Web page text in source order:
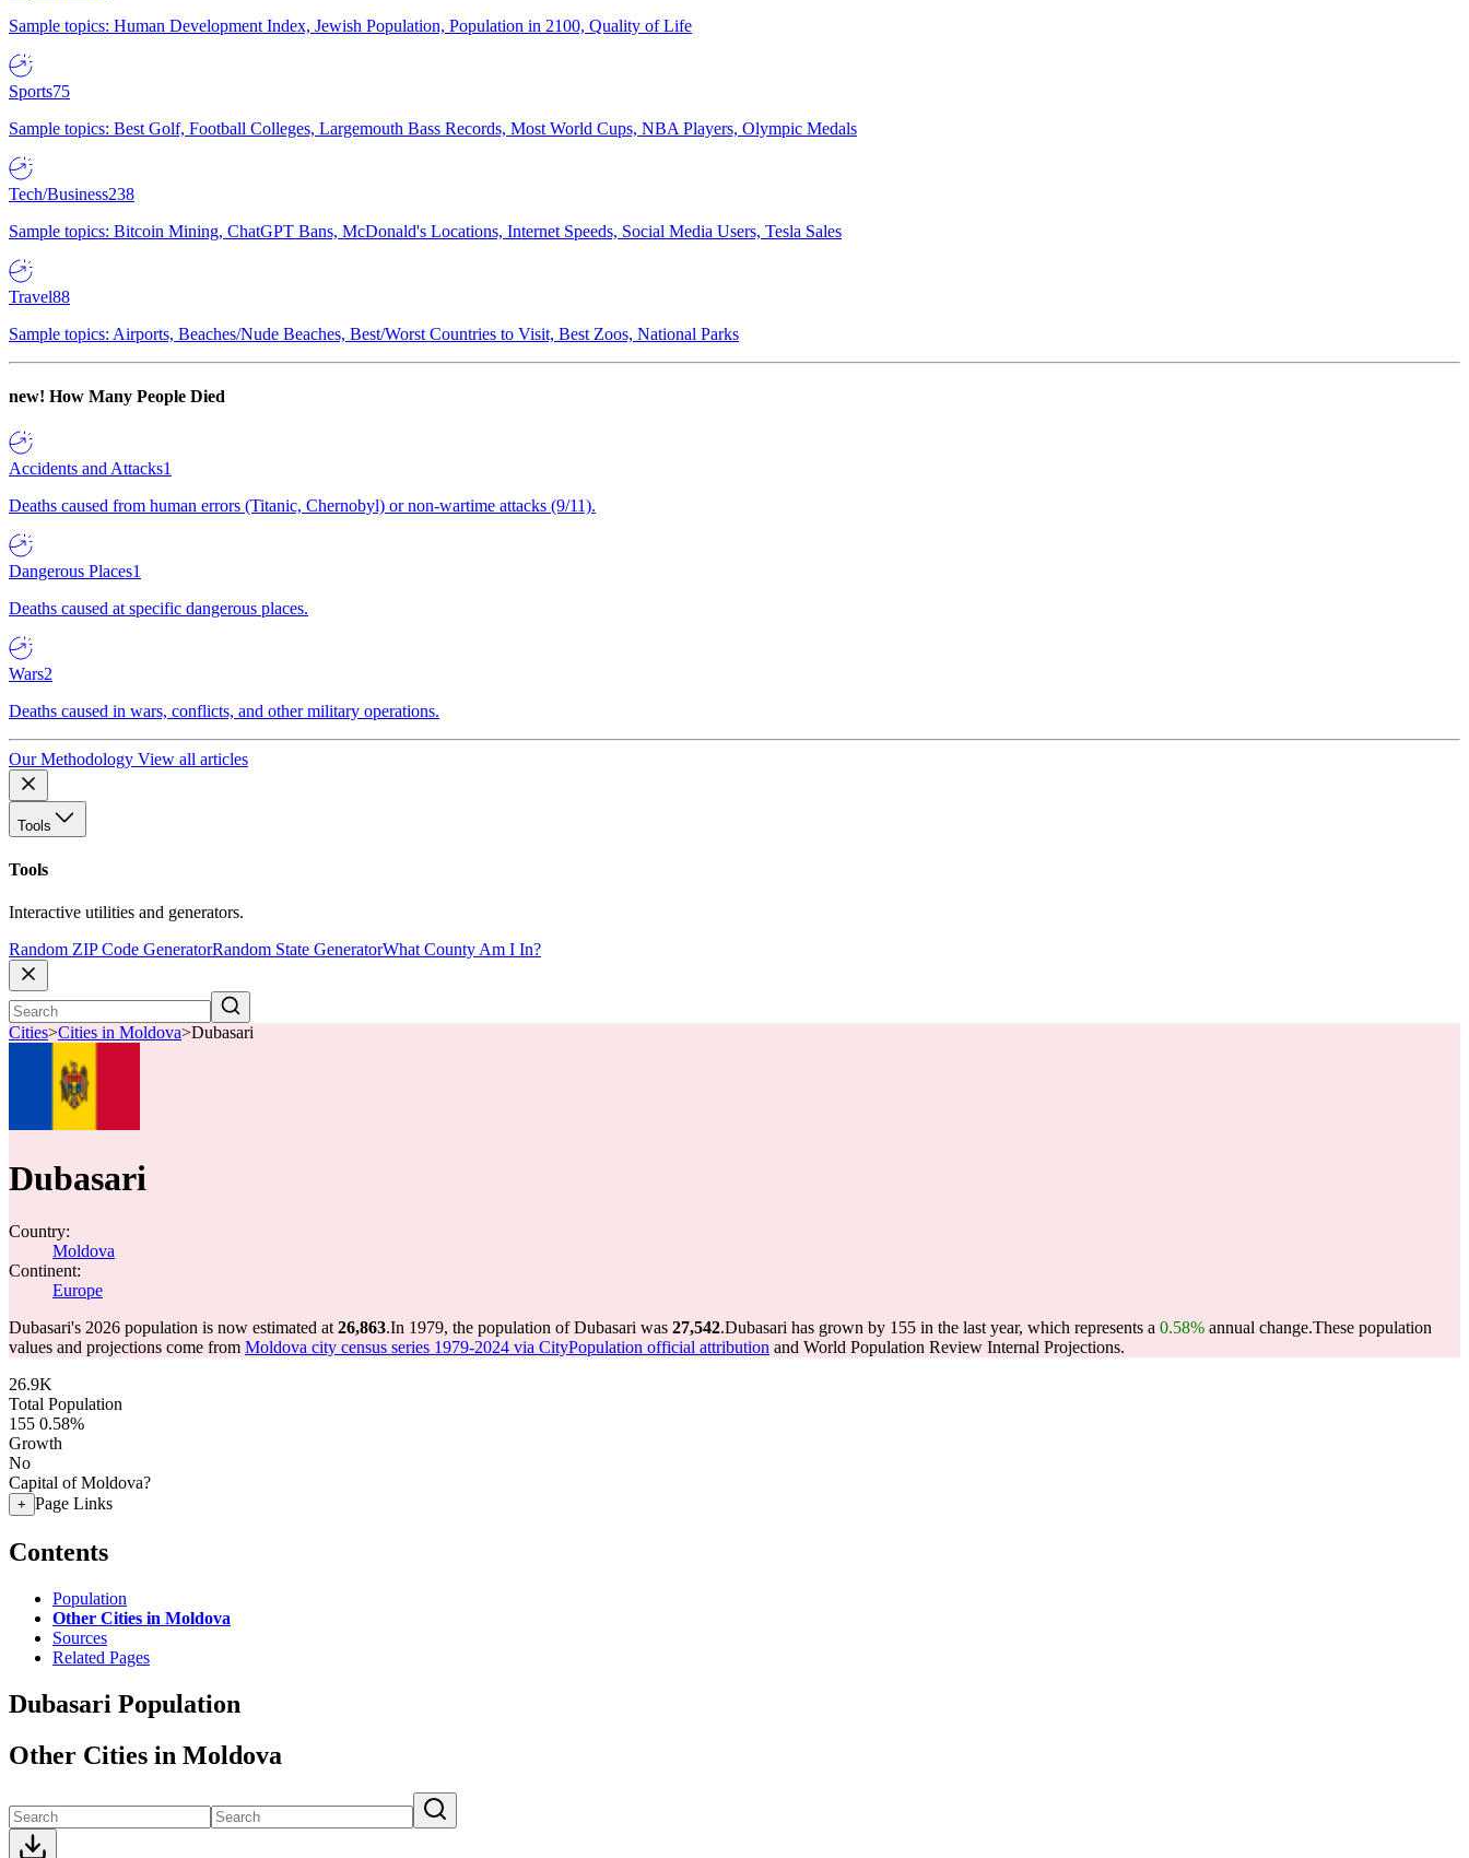
Sample topics: Human Development Index, Jewish Population, Population in 2100, Quality of Life
Sports75
Sample topics: Best Golf, Football Colleges, Largemouth Bass Records, Most World Cups, NBA Players, Olympic Medals
Tech/Business238
Sample topics: Bitcoin Mining, ChatGPT Bans, McDonald's Locations, Internet Speeds, Social Media Users, Tesla Sales
Travel88
Sample topics: Airports, Beaches/Nude Beaches, Best/Worst Countries to Visit, Best Zoos, National Parks
new! How Many People Died
Accidents and Attacks1
Deaths caused from human errors (Titanic, Chernobyl) or non-wartime attacks (9/11).
Dangerous Places1
Deaths caused at specific dangerous places.
Wars2
Deaths caused in wars, conflicts, and other military operations.
Our Methodology View all articles
Tools
Tools
Interactive utilities and generators.
Random ZIP Code GeneratorRandom State GeneratorWhat County Am I In?
Cities>Cities in Moldova>Dubasari
Dubasari
Country:
Moldova
Continent:
Europe
Dubasari's 2026 population is now estimated at 26,863.In 1979, the population of Dubasari was 27,542.Dubasari has grown by 155 in the last year, which represents a 0.58% annual change.These population
values and projections come from Moldova city census series 1979-2024 via CityPopulation official attribution and World Population Review Internal Projections.
26.9K
Total Population
155 0.58%
Growth
No
Capital of Moldova?
+ Page Links
Contents
Population
Other Cities in Moldova
Sources
Related Pages
Dubasari Population
Other Cities in Moldova